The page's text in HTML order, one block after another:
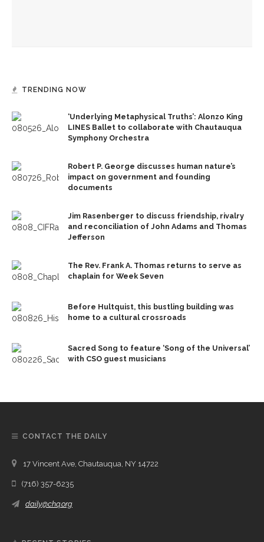
TRENDING NOW
‘Underlying Metaphysical Truths’: Alonzo King
LINES Ballet to collaborate with Chautauqua
Symphony Orchestra
Robert P. George discusses human nature’s
impact on government and founding
documents
Jim Rasenberger to discuss friendship, rivalry
and reconciliation of John Adams and Thomas
Jefferson
The Rev. Frank A. Thomas returns to serve as
chaplain for Week Seven
Before Hultquist, this bustling building was
home to a cultural crossroads
Sacred Song to feature ‘Song of the Universal’
with CSO guest musicians
CONTACT THE DAILY
17 Vincent Ave, Chautauqua, NY 14722
(716) 357-6235
daily@chq.org